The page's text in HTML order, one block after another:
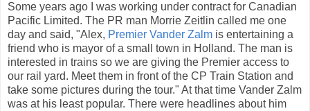
Some years ago I was working under contract for Canadian
Pacific Limited. The PR man Morrie Zeitlin called me one
day and said, "Alex, Premier Vander Zalm is entertaining a
friend who is mayor of a small town in Holland. The man is
interested in trains so we are giving the Premier access to
our rail yard. Meet them in front of the CP Train Station and
take some pictures during the tour." At that time Vander Zalm
was at his least popular. There were headlines about him